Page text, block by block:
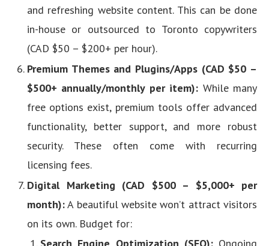
and refreshing website content. This can be done
in-house or outsourced to Toronto copywriters
(CAD $50 – $200+ per hour).
Premium Themes and Plugins/Apps (CAD $50 –
$500+ annually/monthly per item): While many
free options exist, premium tools offer advanced
functionality, better support, and more robust
security. These often come with recurring
licensing fees.
Digital Marketing (CAD $500 – $5,000+ per
month):A beautiful website won’t attract visitors
on its own. Budget for: